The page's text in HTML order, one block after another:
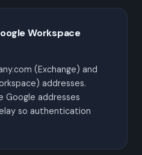
Workspace
(Exchange) and
addresses.
Google addresses
so authentication